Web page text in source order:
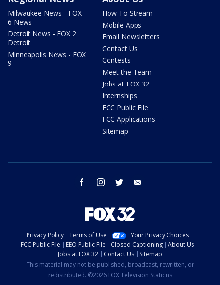
Milwaukee News - FOX
6 News
Detroit News - FOX 2
Detroit
Minneapolis News - FOX
9
How To Stream
Mobile Apps
Email Newsletters
Contact Us
Contests
Meet the Team
Jobs at FOX 32
Internships
FCC Public File
FCC Applications
Sitemap
facebook instagram twitter
Privacy Policy Terms of Use
Your Privacy Choices
FCC Public File
EEO Public File Closed Captioning
About Us
Jobs at FOX 32
Contact Us
Sitemap
This material may not be published, broadcast, rewritten, or
redistributed. ©2026 FOX Television Stations